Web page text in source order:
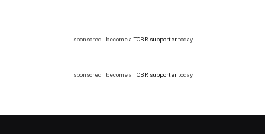
sponsored | become a TCBR supportertoday
sponsored | become a TCBR supportertoday